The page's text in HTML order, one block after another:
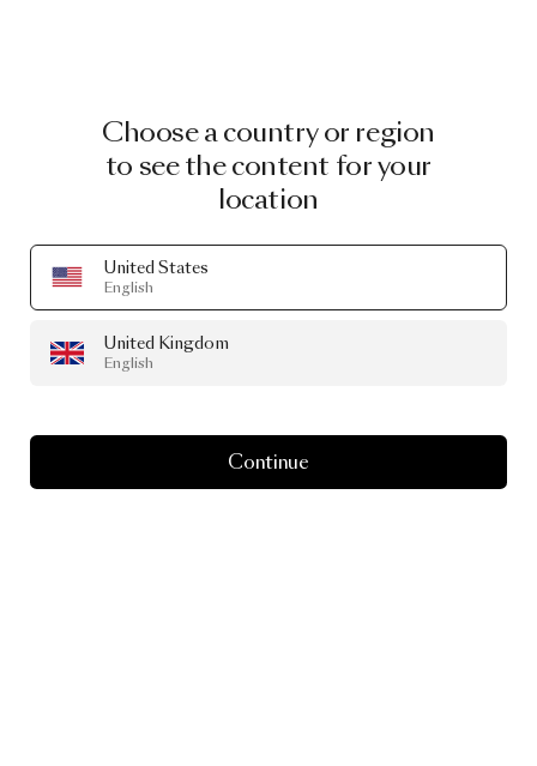
Choose a country or region
to see the content for your
location
United States
English
United Kingdom
English
Continue